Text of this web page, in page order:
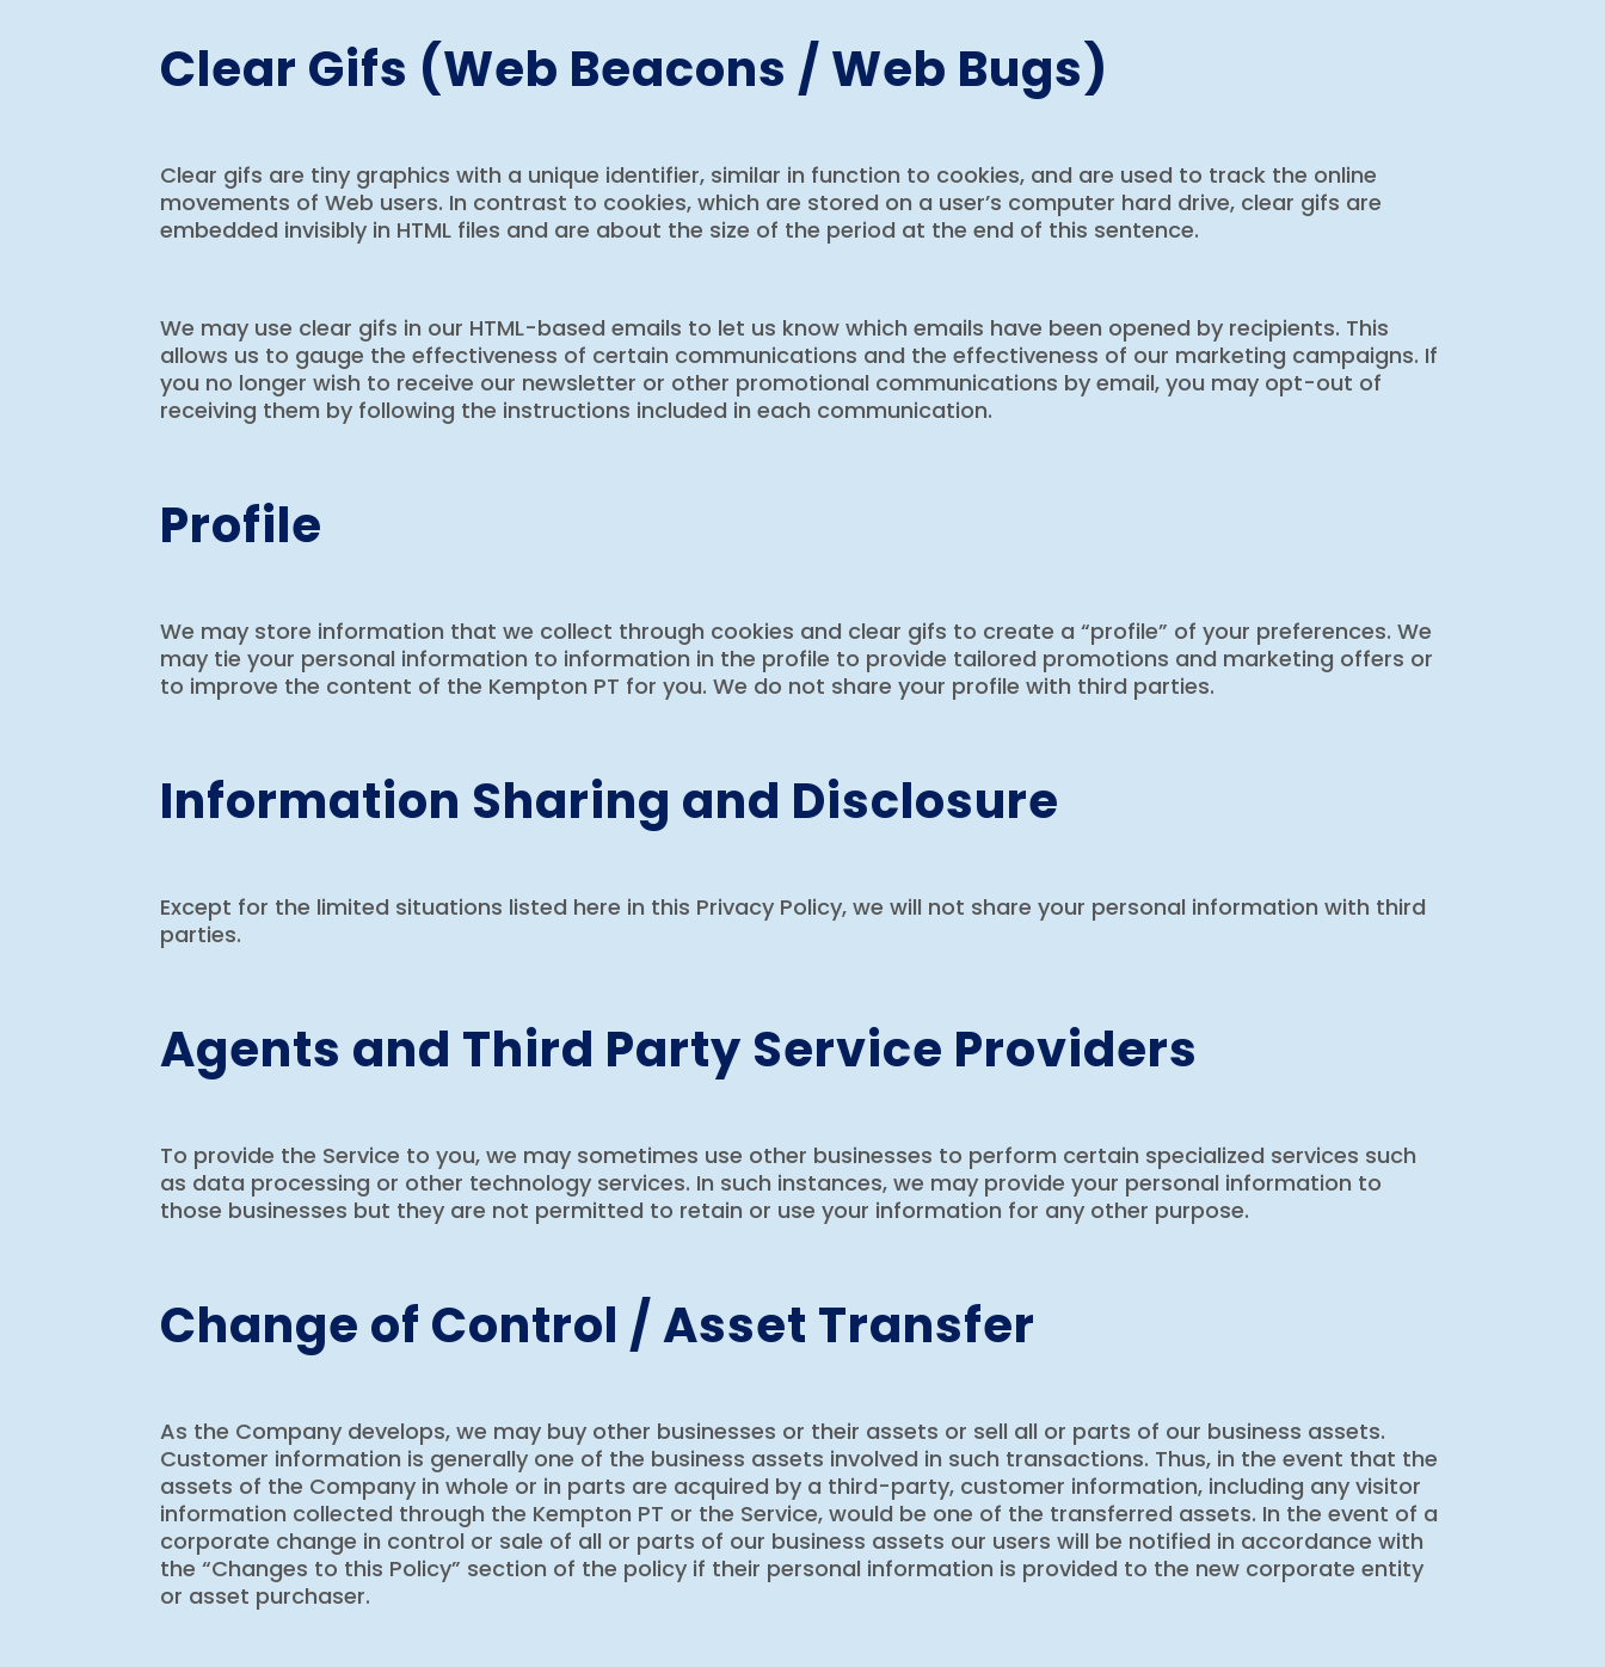
Clear Gifs (Web Beacons / Web Bugs)
Clear gifs are tiny graphics with a unique identifier, similar in function to cookies, and are used to track the online
movements of Web users. In contrast to cookies, which are stored on a user’s computer hard drive, clear gifs are
embedded invisibly in HTML files and are about the size of the period at the end of this sentence.
We may use clear gifs in our HTML-based emails to let us know which emails have been opened by recipients. This
allows us to gauge the effectiveness of certain communications and the effectiveness of our marketing campaigns. If
you no longer wish to receive our newsletter or other promotional communications by email, you may opt-out of
receiving them by following the instructions included in each communication.
Profile
We may store information that we collect through cookies and clear gifs to create a “profile” of your preferences. We
may tie your personal information to information in the profile to provide tailored promotions and marketing offers or
to improve the content of the Kempton PT for you. We do not share your profile with third parties.
Information Sharing and Disclosure
Except for the limited situations listed here in this Privacy Policy, we will not share your personal information with third
parties.
Agents and Third Party Service Providers
To provide the Service to you, we may sometimes use other businesses to perform certain specialized services such
as data processing or other technology services. In such instances, we may provide your personal information to
those businesses but they are not permitted to retain or use your information for any other purpose.
Change of Control / Asset Transfer
As the Company develops, we may buy other businesses or their assets or sell all or parts of our business assets.
Customer information is generally one of the business assets involved in such transactions. Thus, in the event that the
assets of the Company in whole or in parts are acquired by a third-party, customer information, including any visitor
information collected through the Kempton PT or the Service, would be one of the transferred assets. In the event of a
corporate change in control or sale of all or parts of our business assets our users will be notified in accordance with
the “Changes to this Policy” section of the policy if their personal information is provided to the new corporate entity
or asset purchaser.